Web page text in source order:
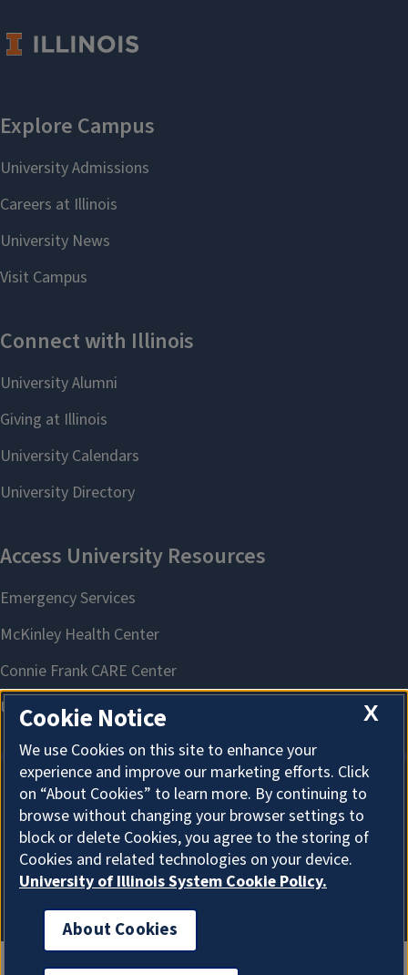
About Cookies
X
Cookie Notice
We use Cookies on this site to enhance your
experience and improve our marketing efforts. Click
on “About Cookies” to learn more. By continuing to
browse without changing your browser settings to
block or delete Cookies, you agree to the storing of
Cookies and related technologies on your device.
University of Illinois System Cookie Policy.
About Cookies